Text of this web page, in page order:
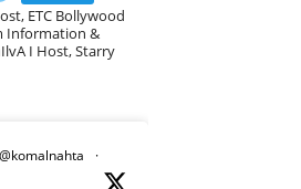
ETC Bollywood
Information &
I Host, Starry
@komalnahta
·